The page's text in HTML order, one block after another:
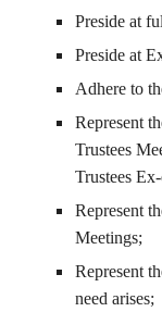
Preside at
Preside at
Adhere to
Represent
Trustees
Trustees
Represent
Meetings;
Represent
need arises;